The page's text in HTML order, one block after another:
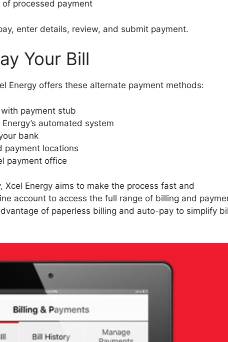
processed payment
enter details, review, and submit payment.
Your Bill
Energy offers these alternate payment methods:
payment stub
automated system
bank
payment locations
payment office
Energy aims to make the process fast and
account to access the full range of billing and
of paperless billing and auto-pay to simplify